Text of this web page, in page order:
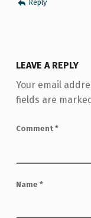
Reply
LEAVE A REPLY
Your email
fields are marked
Comment *
Name *